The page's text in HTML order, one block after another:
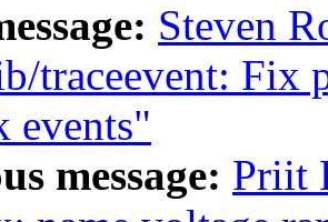
Steven
traceevent: Fix
events"
message: Priit